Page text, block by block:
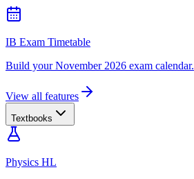
IB Exam Timetable
Build your November 2026 exam calendar.
View all features
Textbooks
Physics HL